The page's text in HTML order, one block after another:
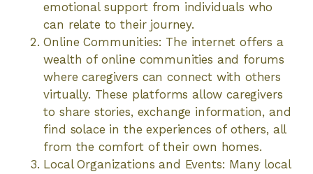
emotional support from individuals who
can relate to their journey.
Online Communities: The internet offers a
wealth of online communities and forums
where caregivers can connect with others
virtually. These platforms allow caregivers
to share stories, exchange information, and
find solace in the experiences of others, all
from the comfort of their own homes.
Local Organizations and Events: Many local